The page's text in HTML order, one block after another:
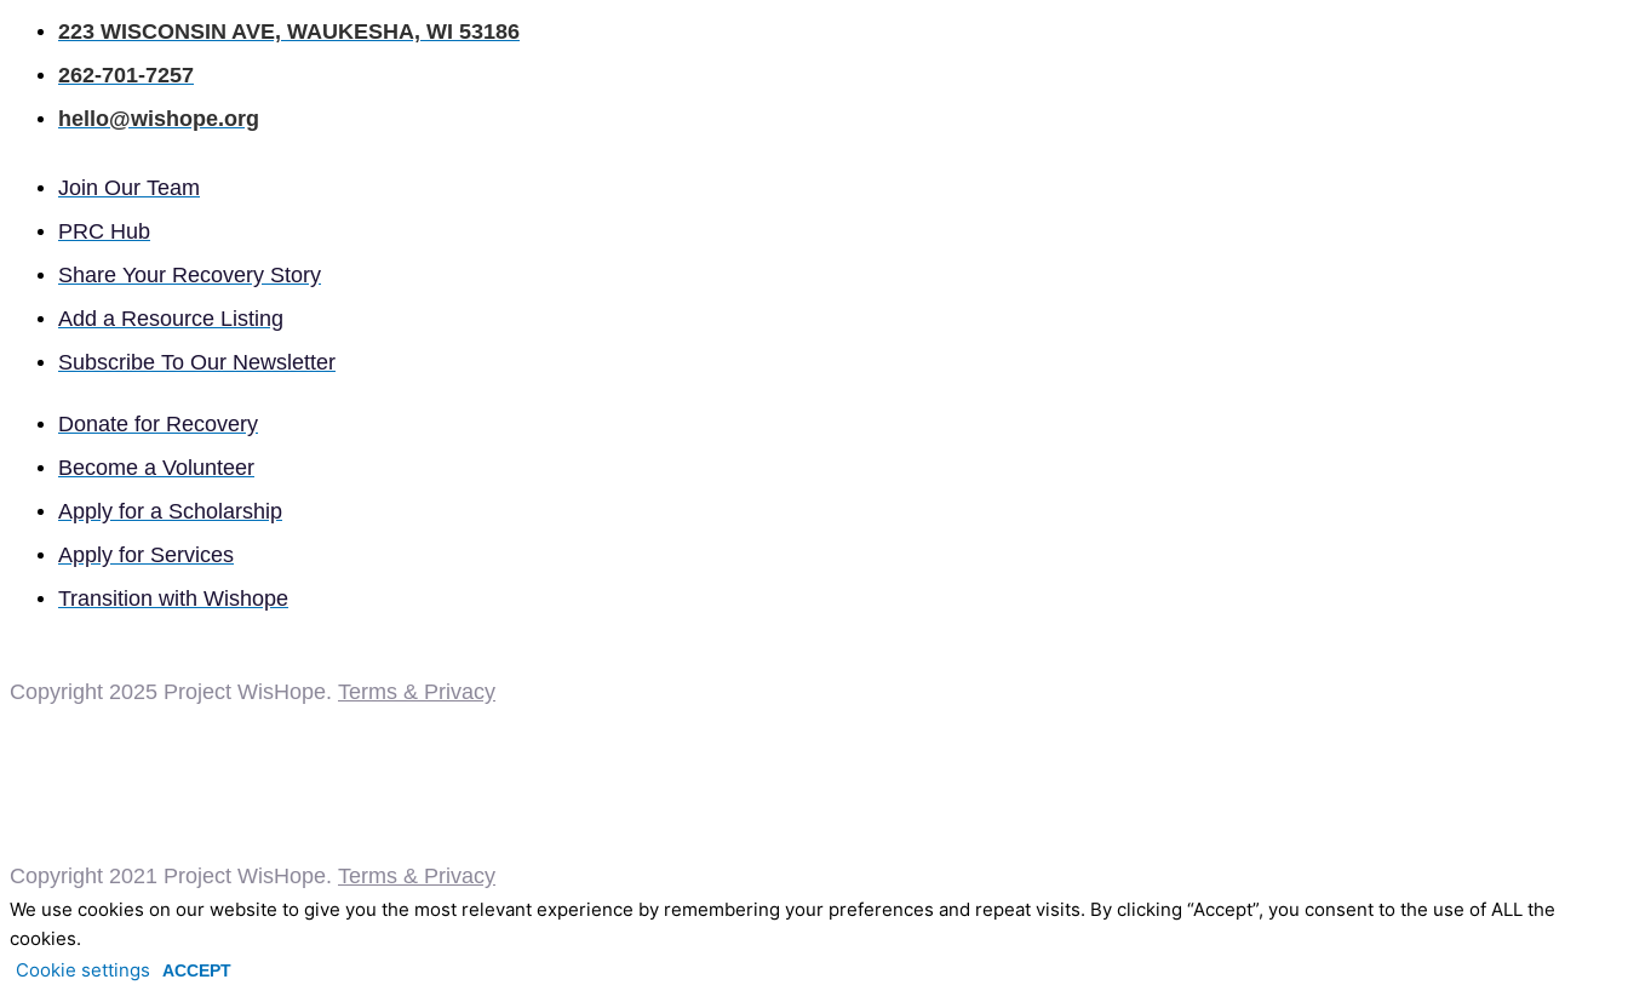
223 WISCONSIN AVE, WAUKESHA, WI 53186
262-701-7257
hello@wishope.org
Join Our Team
PRC Hub
Share Your Recovery Story
Add a Resource Listing
Subscribe To Our Newsletter
Donate for Recovery
Become a Volunteer
Apply for a Scholarship
Apply for Services
Transition with Wishope
Copyright 2025 Project WisHope. Terms & Privacy
Copyright 2021 Project WisHope. Terms & Privacy
We use cookies on our website to give you the most relevant experience by remembering your preferences and repeat visits. By clicking “Accept”, you consent to the use of ALL the
cookies.
Cookie settings
ACCEPT